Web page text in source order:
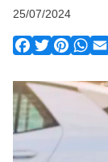
25/07/2024